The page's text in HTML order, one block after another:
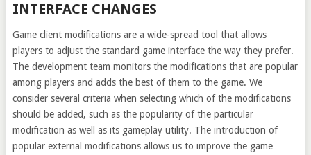
INTERFACE CHANGES
Game client modifications are a wide-spread tool that allows
players to adjust the standard game interface the way they prefer.
The development team monitors the modifications that are popular
among players and adds the best of them to the game. We
consider several criteria when selecting which of the modifications
should be added, such as the popularity of the particular
modification as well as its gameplay utility. The introduction of
popular external modifications allows us to improve the game